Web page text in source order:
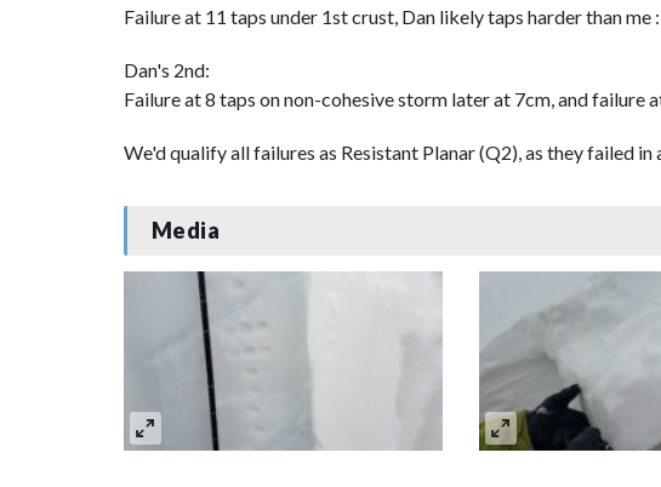
Failure at 11 taps under 1st crust, Dan likely taps harder than me
Dan's 2nd:
Failure at 8 taps on non-cohesive storm later at 7cm, and failure
We'd qualify all failures as Resistant Planar (Q2), as they failed
Media